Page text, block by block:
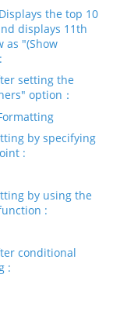
the top 10
displays 11th
as "(Show
setting the
option：
by specifying
:
by using the
:
conditional
: